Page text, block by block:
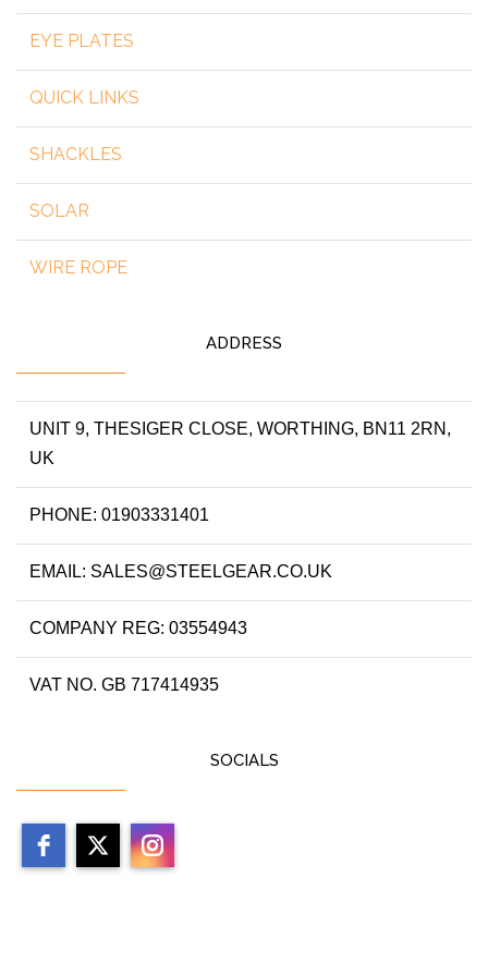
EYE PLATES
QUICK LINKS
SHACKLES
SOLAR
WIRE ROPE
ADDRESS
UNIT 9, THESIGER CLOSE, WORTHING, BN11 2RN,
UK
PHONE: 01903331401
EMAIL: SALES@STEELGEAR.CO.UK
COMPANY REG: 03554943
VAT NO. GB 717414935
SOCIALS